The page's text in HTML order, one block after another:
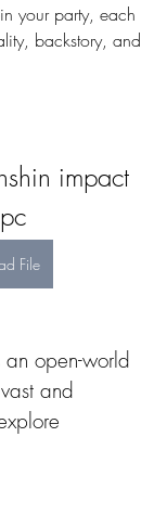
your party, each
backstory, and
impact
File
and